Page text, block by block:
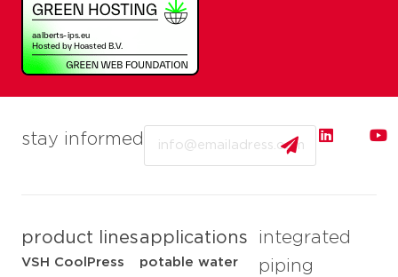
stay informed
product lines
VSH CoolPress
applications
potable water
integrated
piping